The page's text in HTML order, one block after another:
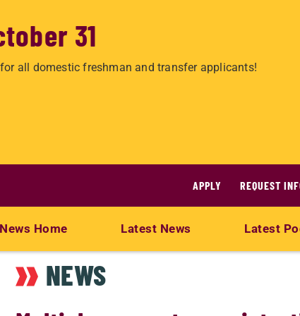
31
all domestic freshman and transfer applicants!
APPLY REQUEST
News Home Latest News Latest
NEWS